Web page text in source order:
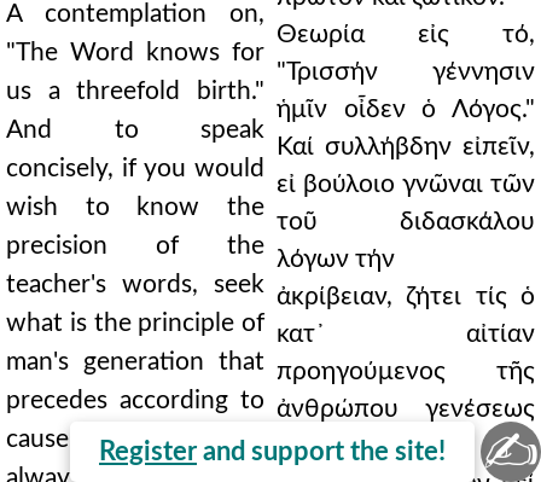
A contemplation on,
"The Word knows for
us a threefold birth."
And to speak
concisely, if you would
wish to know the
precision of the
teacher's words, seek
what is the principle of
man's generation that
precedes according to
cause, which remains
Θεωρία εἰς τό,
"Τρισσήν γέννησιν
ἡμῖν οἶδεν ὁ Λόγος."
Καί συλλήβδην εἰπεῖν,
εἰ βούλοιο γνῶναι τῶν
τοῦ διδασκάλου
λόγων τήν
ἀκρίβειαν, ζήτει τίς ὁ
κατ᾿ αἰτίαν
προηγούμενος τῆς
ἀνθρώπου γενέσεως
λόγος ἐστίν, ὁ τῆς
Register and support the site! ✍